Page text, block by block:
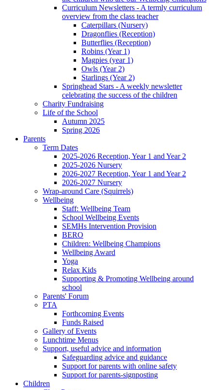
Curriculum Newsletters - A termly curriculum
overview from the class teacher
Caterpillars (Nursery)
Dragonflies (Reception)
Butterflies (Reception)
Robins (Year 1)
Magpies (year 1)
Owls (Year 2)
Starlings (Year 2)
Springhead Stars - A weekly newsletter
celebrating the success of the children
Charity Fundraising
Life of the School
Autumn 2025
Spring 2026
Parents
Term Dates
2025-2026 Reception, Year 1 and Year 2
2025-2026 Nursery
2026-2027 Reception, Year 1 and Year 2
2026-2027 Nursery
Wrap-around Care (Squirrels)
Wellbeing
Staff: Wellbeing Team
School Wellbeing Events
SEMHs Intervention Provision
BERO
Children: Wellbeing Champions
Wellbeing Award
Yoga
Relax Kids
Supporting & Promoting Wellbeing around
school
Parents' Forum
PTA
Forthcoming Events
Funds Raised
Gallery of Events
Lunchtime Menus
Support, useful advice and information
Safeguarding advice and guidance
Support for parents with online safety
Support for parents-signposting
Children